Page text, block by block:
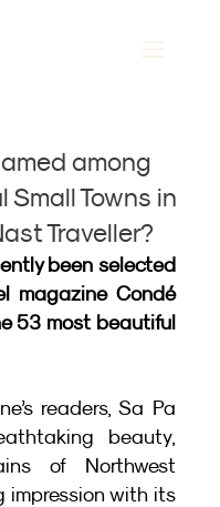
among
Towns in
Traveller?
been selected
magazine Condé
53 most beautiful
readers, Sa Pa
beauty,
of Northwest
impression with its